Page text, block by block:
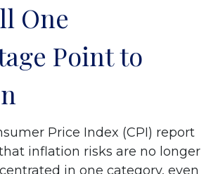
One
Point to
Price Index (CPI) report
inflation risks are no longer
in one category, even